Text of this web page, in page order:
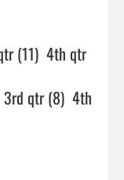
(11)  4th qtr
qtr (8)  4th